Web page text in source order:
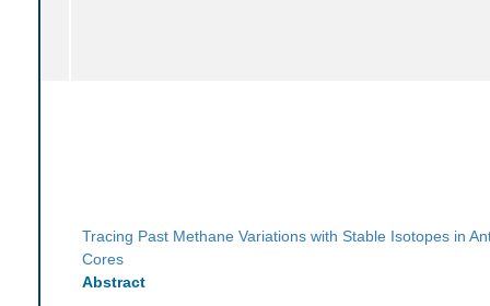
Tracing Past Methane Variations with Stable Isotopes in
Cores
Abstract